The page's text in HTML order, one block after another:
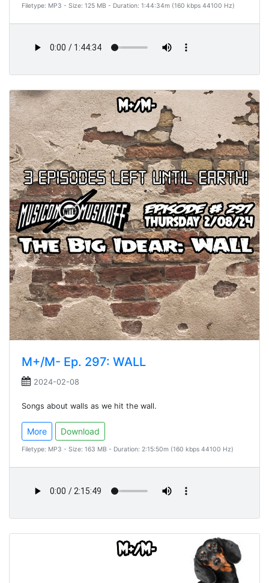
Filetype: MP3 - Size: 125 MB - Duration: 1:44:34m (160 kbps 44100 Hz)
M+/M- Ep. 297: WALL
2024-02-08
Songs about walls as we hit the wall.
More Download
Filetype: MP3 - Size: 163 MB - Duration: 2:15:50m (160 kbps 44100 Hz)